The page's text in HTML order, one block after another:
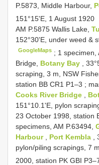
P.5873, Middle Harbour,
151°15'E, 1 August 1920
AM P.5875 Wallis Lake,
152°30'E, under weed &
GoogleMaps ; 1 specimen,
Bridge, Botany Bay
,
scraping, 3 m, NSW
station BB CR1 P1–3 ;
Cooks River Bridge
151°10.1'E, pylon
23 October 1998, station
specimens, AM P.63494,
Harbour
Port Kembla
pylon/piling scrapings, 7
2000, station PK GBI